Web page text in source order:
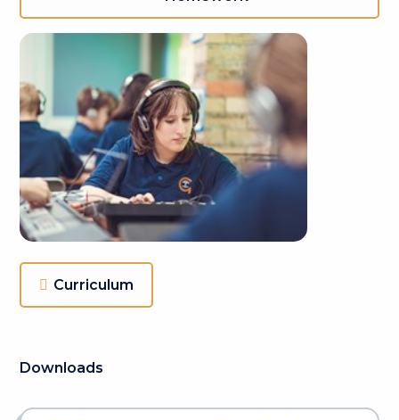
Curriculum
Downloads